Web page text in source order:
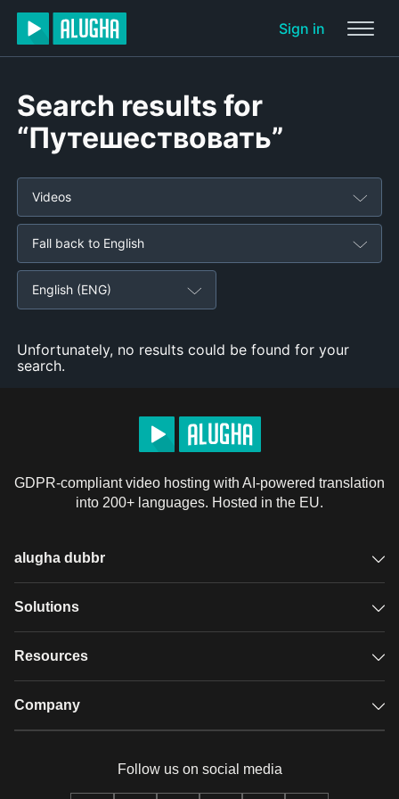
Sign in
Search results for
“Путешествовать”
Videos
Fall back to English
English (ENG)
Unfortunately, no results could be found for your
search.
GDPR-compliant video hosting with AI-powered translation
into 200+ languages. Hosted in the EU.
alugha dubbr
Overview
Glossary
Solutions
GDPR video hosting
Resources
Case studies
Company
Our team
Follow us on social media